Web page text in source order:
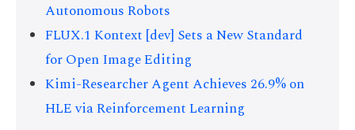
Autonomous Robots
FLUX.1 Kontext [dev] Sets a New Standard
for Open Image Editing
Kimi-Researcher Agent Achieves 26.9% on
HLE via Reinforcement Learning